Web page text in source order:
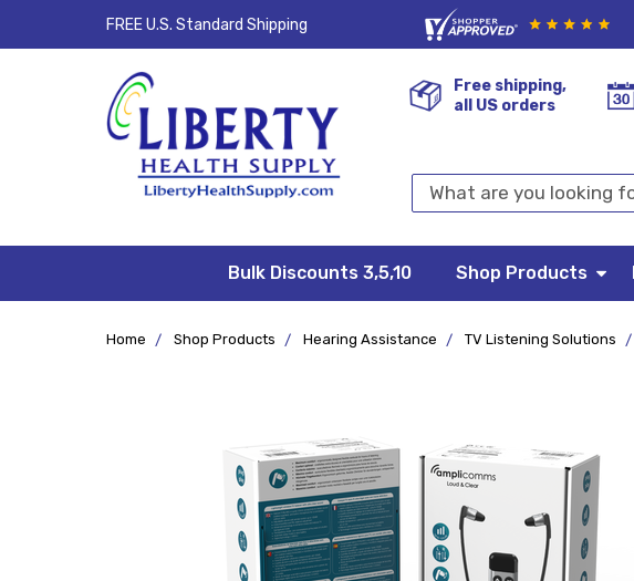
FREE U.S. Standard Shipping
Free shipping,
all US orders
Search
Keyword:
Bulk Discounts 3,5,10 Shop Products
Terms &
Conditions
Returns &
Exchanges
Shipping
&
Privacy
Policy
FAQ/Help
Home Shop Products Hearing Assistance TV Listening Solutions